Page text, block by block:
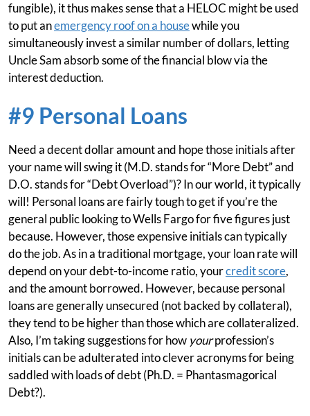
fungible), it thus makes sense that a HELOC might be used
to put anemergency roof on a housewhile you
simultaneously invest a similar number of dollars, letting
Uncle Sam absorb some of the financial blow via the
interest deduction.
#9 Personal Loans
Need a decent dollar amount and hope those initials after
your name will swing it (M.D. stands for “More Debt” and
D.O. stands for “Debt Overload”)? In our world, it typically
will! Personal loans are fairly tough to get if you’re the
general public looking to Wells Fargo for five figures just
because. However, those expensive initials can typically
do the job. As in a traditional mortgage, your loan rate will
depend on your debt-to-income ratio, yourcredit score,
and the amount borrowed. However, because personal
loans are generally unsecured (not backed by collateral),
they tend to be higher than those which are collateralized.
Also, I’m taking suggestions for how yourprofession’s
initials can be adulterated into clever acronyms for being
saddled with loads of debt (Ph.D. = Phantasmagorical
Debt?).